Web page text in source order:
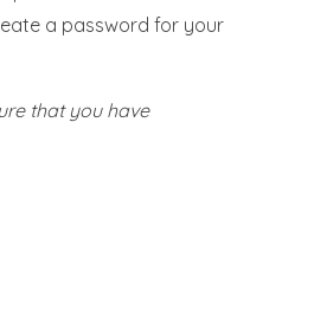
a password for your
that you have